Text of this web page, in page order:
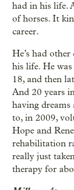
had in his life.
of horses. It
career.
He’s had
his life. He
18, and then
And 20 years
having
to, in 2009,
Hope and
rehabilitation
really just
therapy for